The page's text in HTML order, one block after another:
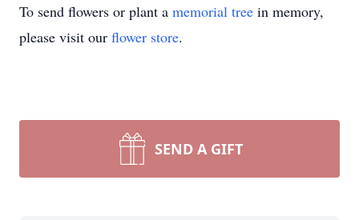
To send flowers or plant a memorial tree in memory,
please visit our flower store.
SEND A GIFT